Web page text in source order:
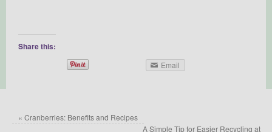
Share this:
Email
« Cranberries: Benefits and Recipes
A Simple Tip for Easier Recycling at